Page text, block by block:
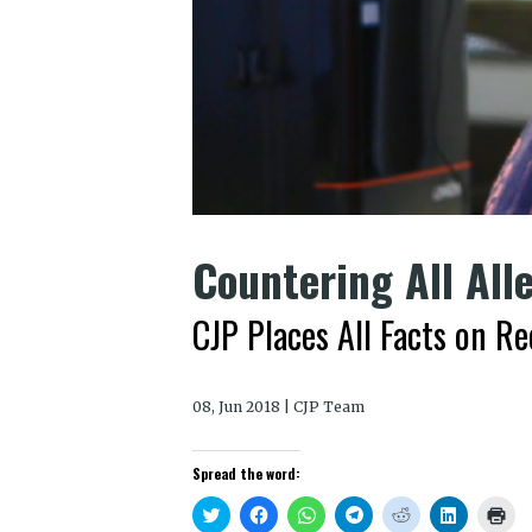
Countering All
CJP Places All Facts on
08, Jun 2018 | CJP Team
Spread the word:
Click
to
Click
to
Click
to
Click
to
Click
to
Click
to